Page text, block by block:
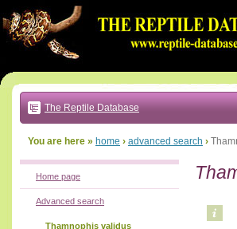
to:
main
text
|
main
navigation
local
The Reptile Database
You are here » home › advanced search ›
Home page
Advanced search
Thamnophis validus